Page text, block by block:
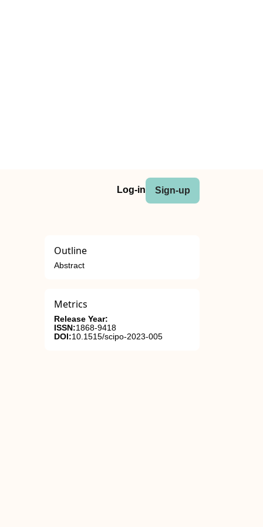
Log-in Sign-up
Outline
Abstract
Metrics
Release Year:
ISSN:1868-9418
DOI:10.1515/scipo-2023-005